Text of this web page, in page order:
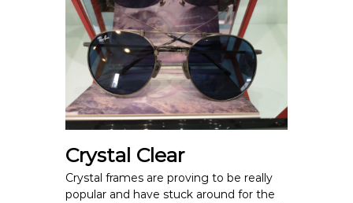
Crystal Clear
Crystal frames are proving to be really
popular and have stuck around for the